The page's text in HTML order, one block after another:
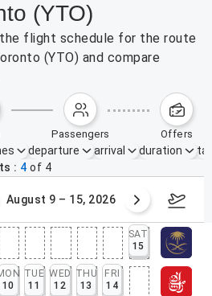
(YTO)
flight schedule for the route
(YTO) and compare
passengers offers
departure arrival duration
4 of 4
August 9 – 15, 2026
SAT
15
10
TUE
11
WED
12
THU
13
FRI
14